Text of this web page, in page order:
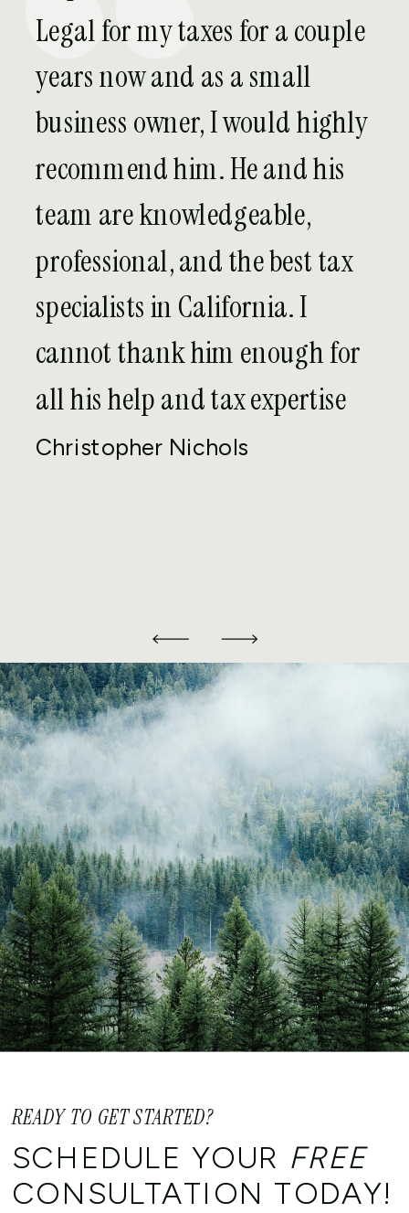
Legal for my taxes for a couple
years now and as a small
business owner, I would highly
recommend him. He and his
team are knowledgeable,
professional, and the best tax
specialists in California. I
cannot thank him enough for
all his help and tax expertise
Christopher Nichols
READY TO GET STARTED?
SCHEDULE YOUR FREE
CONSULTATION TODAY!